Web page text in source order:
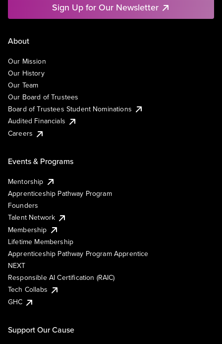
Sign Up for Our Newsletter
About
Our Mission
Our History
Our Team
Our Board of Trustees
Board of Trustees Student Nominations
Audited Financials
Careers
Events & Programs
Mentorship
Apprenticeship Pathway Program
Founders
Talent Network
Membership
Lifetime Membership
Apprenticeship Pathway Program Apprentice
NEXT
Responsible AI Certification (RAIC)
Tech Collabs
GHC
Support Our Cause